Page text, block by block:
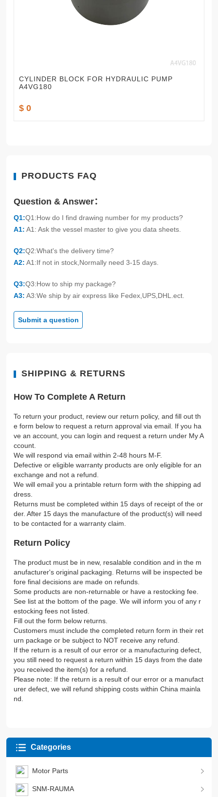
CYLINDER BLOCK FOR HYDRAULIC PUMP
A4VG180
$ 0
PRODUCTS FAQ
Question & Answer：
Q1:Q1:How do I find drawing number for my products?
A1: A1: Ask the vessel master to give you data sheets.
Q2:Q2:What's the delivery time?
A2: A1:If not in stock,Normally need 3-15 days.
Q3:Q3:How to ship my package?
A3: A3:We ship by air express like Fedex,UPS,DHL.ect.
Submit a question
SHIPPING & RETURNS
How To Complete A Return
To return your product, review our return policy, and fill out th
e form below to request a return approval via email. If you ha
ve an account, you can login and request a return under My A
ccount.
We will respond via email within 2-48 hours M-F.
Defective or eligible warranty products are only eligible for an
exchange and not a refund.
We will email you a printable return form with the shipping ad
dress.
Returns must be completed within 15 days of receipt of the or
der. After 15 days the manufacture of the product(s) will need
to be contacted for a warranty claim.
Return Policy
The product must be in new, resalable condition and in the m
anufacturer's original packaging. Returns will be inspected be
fore final decisions are made on refunds.
Some products are non-returnable or have a restocking fee.
See list at the bottom of the page. We will inform you of any r
estocking fees not listed.
Fill out the form below returns.
Customers must include the completed return form in their ret
urn package or be subject to NOT receive any refund.
If the return is a result of our error or a manufacturing defect,
you still need to request a return within 15 days from the date
you received the item(s) for a refund.
Please note: If the return is a result of our error or a manufact
urer defect, we will refund shipping costs within China mainla
nd.
Categories
Motor Parts
SNM-RAUMA